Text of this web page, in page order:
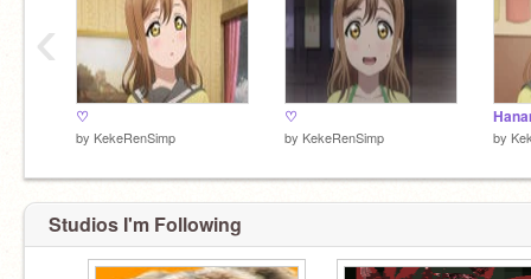
♡
by KekeRenSimp
♡
by KekeRenSimp by
‹
Studios I'm Following